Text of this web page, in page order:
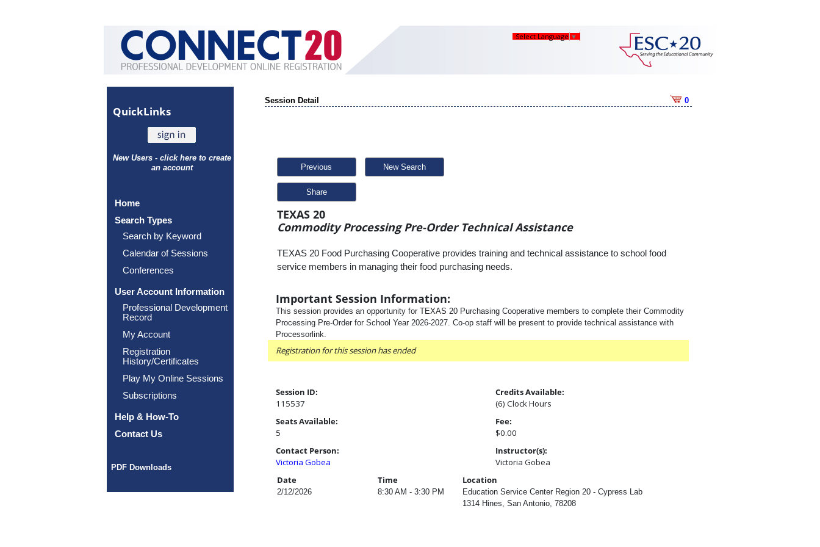
Select Language ▼
QuickLinks
New Users - click here to create
an account
Home
Search Types
Search by Keyword
Calendar of Sessions
Conferences
User Account Information
Professional Development
Record
My Account
Registration
History/Certificates
Play My Online Sessions
Subscriptions
Help & How-To
Contact Us
PDF Downloads
Session Detail 0
Previous New Search
Share
TEXAS 20
Commodity Processing Pre-Order Technical Assistance
TEXAS 20 Food Purchasing Cooperative provides training and technical assistance to school food
service members in managing their food purchasing needs.
Important Session Information:
This session provides an opportunity for TEXAS 20 Purchasing Cooperative members to complete their Commodity
Processing Pre-Order for School Year 2026-2027. Co-op staff will be present to provide technical assistance with
Processorlink.
Registration for this session has ended
Session ID:
115537
Credits Available:
(6) Clock Hours
Seats Available:
5
Fee:
$0.00
Contact Person:
Victoria Gobea
Instructor(s):
Victoria Gobea
Date
Time Location
2/12/2026 8:30 AM - 3:30 PM
Education Service Center Region 20 - Cypress Lab
1314 Hines, San Antonio, 78208